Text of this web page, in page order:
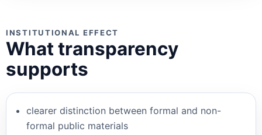
INSTITUTIONAL EFFECT
What transparency
supports
clearer distinction between formal and non-
formal public materials